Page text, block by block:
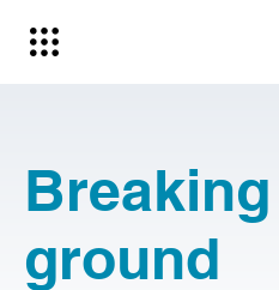
ground